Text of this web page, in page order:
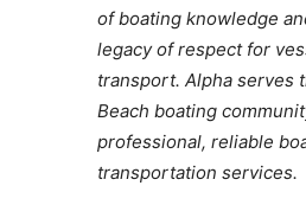
of boating knowledge
legacy of respect for
transport. Alpha serves
Beach boating
professional, reliable
transportation services.